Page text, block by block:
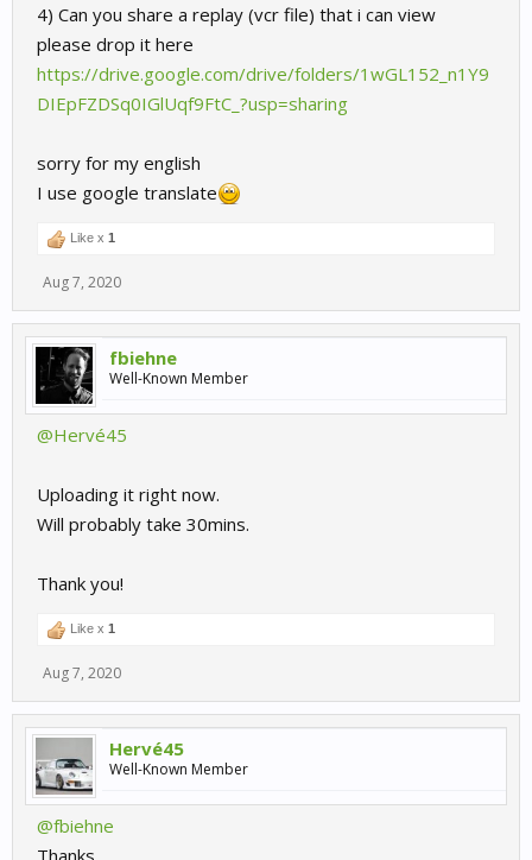
4) Can you share a replay (vcr file) that i can view
please drop it here
https://drive.google.com/drive/folders/1wGL152_n1Y9
DIEpFZDSq0IGlUqf9FtC_?usp=sharing
sorry for my english
I use google translate
Like x 1
Aug 7, 2020
fbiehne
Well-Known Member
@Hervé45
Uploading it right now.
Will probably take 30mins.
Thank you!
Like x 1
Aug 7, 2020
Hervé45
Well-Known Member
@fbiehne
Thanks